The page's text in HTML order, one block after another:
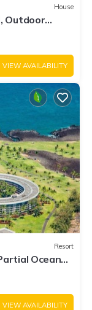
House
Outdoor
VIEW AVAILABILITY
Resort
Ocean
VIEW AVAILABILITY